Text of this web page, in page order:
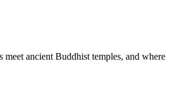
ancient Buddhist temples, and where